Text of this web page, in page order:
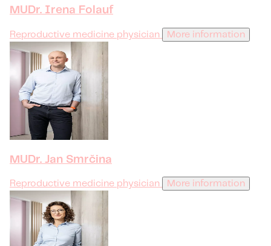
MUDr. Irena Folauf
Reproductive medicine physician More information
MUDr. Jan Smrčina
Reproductive medicine physician More information